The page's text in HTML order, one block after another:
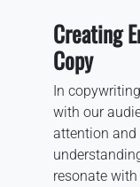
Creating
Copy
In
with our
attention and
resonate